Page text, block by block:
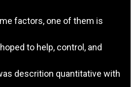
factors, one of them is
to help, control, and
descrition quantitative with